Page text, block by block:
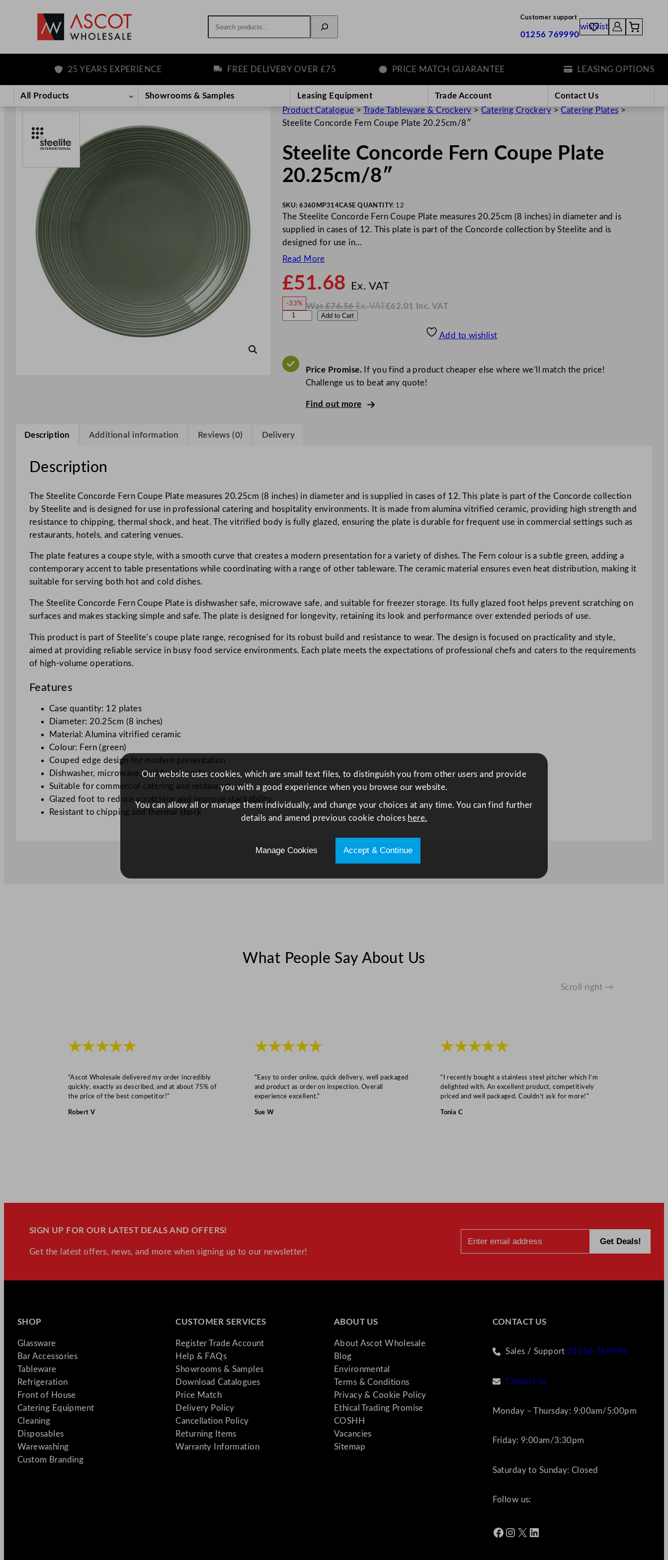
content
Customer support
01256 769990
wishlist
25 YEARS EXPERIENCE FREE DELIVERY OVER £75 PRICE MATCH GUARANTEE LEASING OPTIONS
All Products Showrooms & Samples Leasing Equipment Trade Account
Contact Us
Product Catalogue > Trade Tableware & Crockery > Catering Crockery >Catering Plates >
Steelite Concorde Fern Coupe Plate 20.25cm/8″
Steelite Concorde Fern Coupe Plate
20.25cm/8″
SKU: 6360MP314CASE QUANTITY: 12
The Steelite Concorde Fern Coupe Plate measures 20.25cm (8 inches) in diameter and is
supplied in cases of 12. This plate is part of the Concorde collection by Steelite and is
designed for use in…
Read More
£51.68 Ex. VATo
£51.68
-33% Was£76.56 Ex. VAT
W
£62.01 Inc. VAT
N
.
V
A
e
l
o
d
e
F
u
p
P
l
5
8
"
Add to Cart
Add to wishlist
Price Promise.If you find a product cheaper else where we’ll match the price!
Challenge us to beat any quote!
Find out more
Description Additional information Reviews (0) Delivery
Description
The Steelite Concorde Fern Coupe Plate measures 20.25cm (8 inches) in diameter and is supplied in cases of 12. This plate is part of the Concorde collection
by Steelite and is designed for use in professional catering and hospitality environments. It is made from alumina vitrified ceramic, providing high strength and
resistance to chipping, thermal shock, and heat. The vitrified body is fully glazed, ensuring the plate is durable for frequent use in commercial settings such as
restaurants, hotels, and catering venues.
The plate features a coupe style, with a smooth curve that creates a modern presentation for a variety of dishes. The Fern colour is a subtle green, adding a
contemporary accent to table presentations while coordinating with a range of other tableware. The ceramic material ensures even heat distribution, making it
suitable for serving both hot and cold dishes.
The Steelite Concorde Fern Coupe Plate is dishwasher safe, microwave safe, and suitable for freezer storage. Its fully glazed foot helps prevent scratching on
surfaces and makes stacking simple and safe. The plate is designed for longevity, retaining its look and performance over extended periods of use.
This product is part of Steelite’s coupe plate range, recognised for its robust build and resistance to wear. The design is focused on practicality and style,
aimed at providing reliable service in busy food service environments. Each plate meets the expectations of professional chefs and caters to the requirements
of high-volume operations.
Features
Case quantity: 12 plates
Diameter: 20.25cm (8 inches)
Material: Alumina vitrified ceramic
Colour: Fern (green)
Couped edge design for modern presentation
Dishwasher, microwave, and freezer safe
Suitable for commercial catering and restaurant use
Glazed foot to reduce scratching and improve stackability
Resistant to chipping and thermal shock
What People Say About Us
Scroll right →
★★★★★
“Ascot Wholesale delivered my order incredibly
quickly, exactly as described, and at about 75% of
the price of the best competitor!”
Robert V
★★★★★
“Easy to order online, quick delivery, well packaged
and product as order on inspection. Overall
experience excellent.”
Sue W
★★★★★
“I recently bought a stainless steel pitcher which I’m
delighted with. An excellent product, competitively
priced and well packaged. Couldn’t ask for more!”
Tonia C
SIGN UP FOR OUR LATEST DEALS AND OFFERS!
Get the latest offers, news, and more when signing up to our newsletter!
SHOP
Glassware
Bar Accessories
Tableware
Refrigeration
Front of House
Catering Equipment
Cleaning
Disposables
Warewashing
Custom Branding
CUSTOMER SERVICES
Register Trade Account
Help & FAQs
Showrooms & Samples
Download Catalogues
Price Match
Delivery Policy
Cancellation Policy
Returning Items
Warranty Information
ABOUT US
About Ascot Wholesale
Blog
Environmental
Terms & Conditions
Privacy & Cookie Policy
Ethical Trading Promise
COSHH
Vacancies
Sitemap
CONTACT US
Sales / Support01256 769990
Contact us
Monday – Thursday: 9:00am/5:00pm
Friday: 9:00am/3:30pm
Saturday to Sunday: Closed
Follow us:
Facebook Instagram X LinkedIn
Our website uses cookies, which are small text files, to distinguish you from other users and provide
you with a good experience when you browse our website.
You can allow all or manage them individually, and change your choices at any time. You can find further
details and amend previous cookie choices here.
Manage Cookies Accept & Continue